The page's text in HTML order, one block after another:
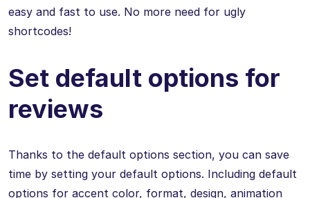
easy and fast to use. No more need for ugly
shortcodes!
Set default options for
reviews
Thanks to the default options section, you can save
time by setting your default options. Including default
options for accent color, format, design, animation